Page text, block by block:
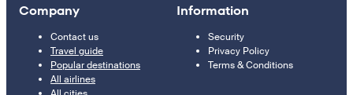
Company
Contact us
Travel guide
Popular destinations
All airlines
Information
Security
Privacy Policy
Terms & Conditions